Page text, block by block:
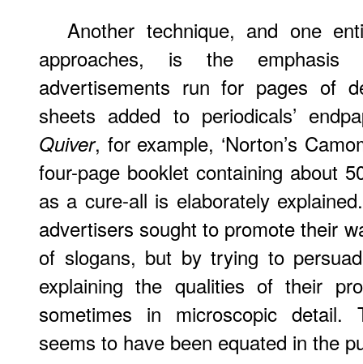
Another technique, and one
approaches, is the emphasis
advertisements run for pages of
sheets added to periodicals’
Quiver, for example, ‘Norton’s
four-page booklet containing about
as a cure-all is elaborately
advertisers sought to promote their
of slogans, but by trying to
explaining the qualities of their
sometimes in microscopic detail.
seems to have been equated in the